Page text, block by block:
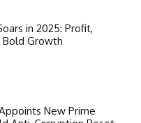
in 2025: Profit,
Bold Growth
New Prime